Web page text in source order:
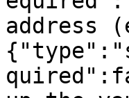
address